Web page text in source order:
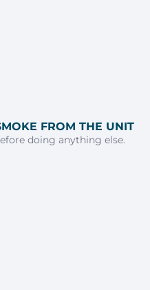
FROM THE UNIT
doing anything else.